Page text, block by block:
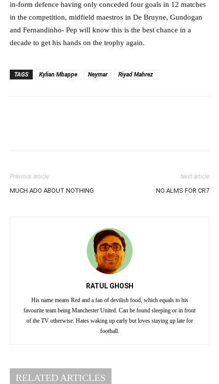
in-form defence having only conceded four goals in 12 matches
in the competition, midfield maestros in De Bruyne, Gundogan
and Fernandinho- Pep will know this is the best chance in a
decade to get his hands on the trophy again.
TAGS Kylian Mbappe Neymar Riyad Mahrez
Previous article
MUCH ADO ABOUT NOTHING
Next article
NO ALMS FOR CR7
RATUL GHOSH
His name means Red and a fan of devilish food, which equals to his
favourite team being Manchester United. Can be found sleeping or in front
of the TV otherwise. Hates waking up early but loves staying up late for
football.
RELATED ARTICLES